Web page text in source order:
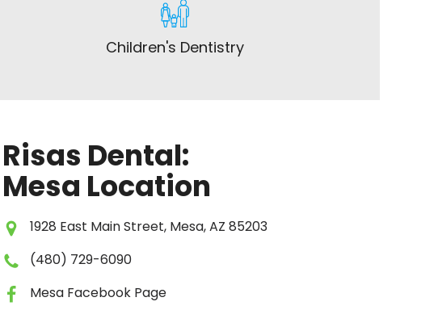
Children's Dentistry
Risas Dental:
Mesa Location
1928 East Main Street, Mesa, AZ 85203
(480) 729-6090
Mesa Facebook Page